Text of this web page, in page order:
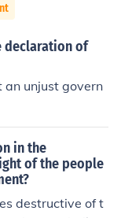
declaration of
an unjust govern
in the
of the people
destructive of t